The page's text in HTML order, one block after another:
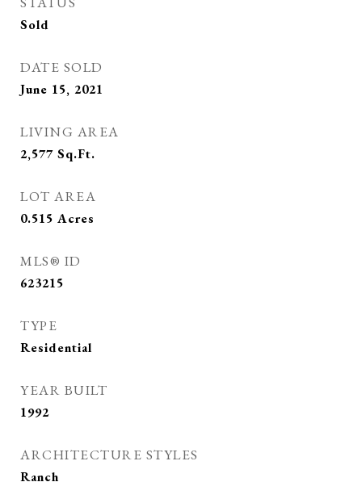
Sold
DATE SOLD
June 15, 2021
LIVING AREA
2,577 Sq.Ft.
LOT AREA
0.515 Acres
MLS® ID
623215
TYPE
Residential
YEAR BUILT
1992
ARCHITECTURE STYLES
Ranch